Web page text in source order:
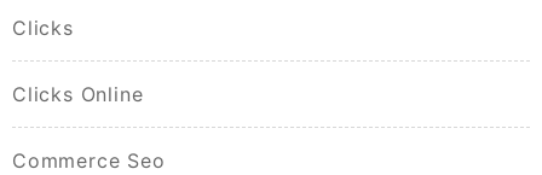
Clicks
Clicks Online
Commerce Seo